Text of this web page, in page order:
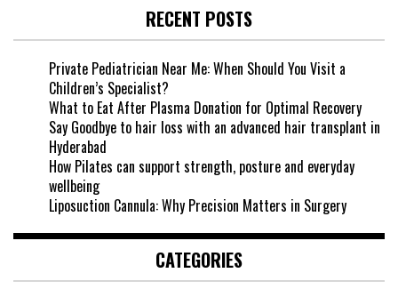
RECENT POSTS
Private Pediatrician Near Me: When Should You Visit a
Children’s Specialist?
What to Eat After Plasma Donation for Optimal Recovery
Say Goodbye to hair loss with an advanced hair transplant in
Hyderabad
How Pilates can support strength, posture and everyday
wellbeing
Liposuction Cannula: Why Precision Matters in Surgery
CATEGORIES